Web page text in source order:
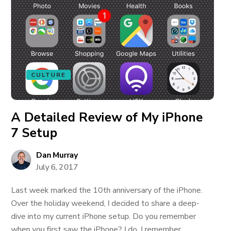
CULTURE
A Detailed Review of My iPhone
7 Setup
Dan Murray
July 6, 2017
Last week marked the 10th anniversary of the iPhone.
Over the holiday weekend, I decided to share a deep-
dive into my current iPhone setup. Do you remember